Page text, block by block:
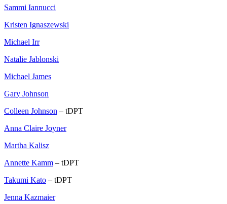
Sammi Iannucci
Kristen Ignaszewski
Michael Irr
Natalie Jablonski
Michael James
Gary Johnson
Colleen Johnson – tDPT
Anna Claire Joyner
Martha Kalisz
Annette Kamm – tDPT
Takumi Kato – tDPT
Jenna Kazmaier